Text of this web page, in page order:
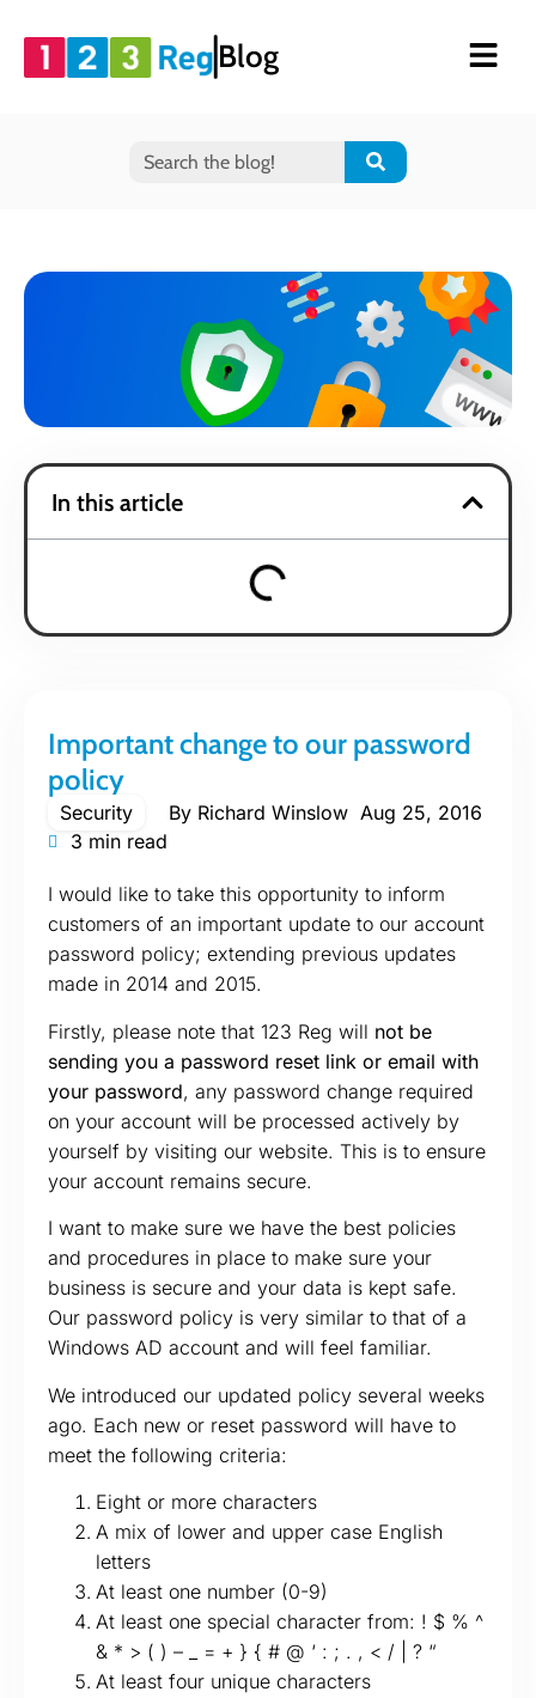
Blog
Important change to our password
policy
Security By Richard Winslow Aug 25, 2016
3 min read
I would like to take this opportunity to inform
customers of an important update to our account
password policy; extending previous updates
made in 2014 and 2015.
Firstly, please note that 123 Reg will not be
sending you a password reset link or email with
your password, any password change required
on your account will be processed actively by
yourself by visiting our website. This is to ensure
your account remains secure.
I want to make sure we have the best policies
and procedures in place to make sure your
business is secure and your data is kept safe.
Our password policy is very similar to that of a
Windows AD account and will feel familiar.
We introduced our updated policy several weeks
ago. Each new or reset password will have to
meet the following criteria:
Eight or more characters
A mix of lower and upper case English
letters
At least one number (0-9)
At least one special character from: ! $ % ^
& * > ( ) – _ = + } { # @ ‘ : ; . , < / | ? “
At least four unique characters
In this article